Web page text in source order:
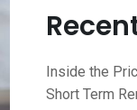
Inside the
Short Term